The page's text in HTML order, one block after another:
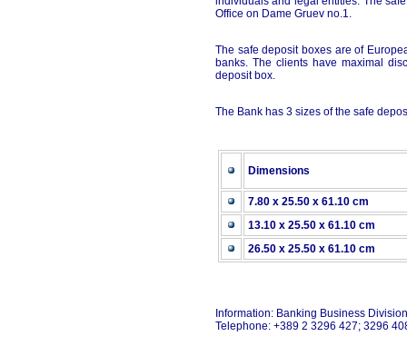
Office on Dame Gruev no.1.
The safe deposit boxes are of
banks. The clients have maximal
deposit box.
The Bank has 3 sizes of the safe
Dimensions
7.80 x 25.50 x 61.10 cm
13.10 x 25.50 x 61.10 cm
26.50 x 25.50 x 61.10 cm
Information: Banking Business Division
Telephone: +389 2 3296 427; 3296